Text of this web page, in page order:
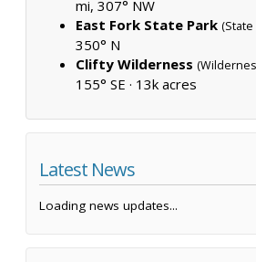
mi, 307° NW
East Fork State Park (State
350° N
Clifty Wilderness
155° SE · 13k acres
Latest News
Loading news updates...